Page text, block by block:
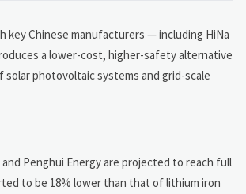
key Chinese manufacturers — including HiNa
a lower-cost, higher-safety alternative
photovoltaic systems and grid-scale
Penghui Energy are projected to reach full
to be 18% lower than that of lithium iron